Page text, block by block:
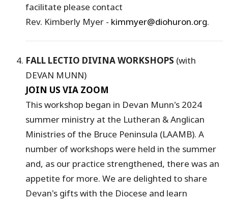
facilitate please contact
Rev. Kimberly Myer - kimmyer@diohuron.org.
FALL LECTIO DIVINA WORKSHOPS (with
DEVAN MUNN)
JOIN US VIA ZOOM
This workshop began in Devan Munn's 2024
summer ministry at the Lutheran & Anglican
Ministries of the Bruce Peninsula (LAAMB). A
number of workshops were held in the summer
and, as our practice strengthened, there was an
appetite for more. We are delighted to share
Devan's gifts with the Diocese and learn